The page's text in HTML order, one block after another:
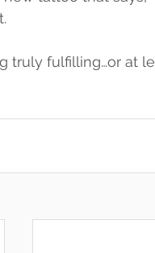
truly fulfilling…or at